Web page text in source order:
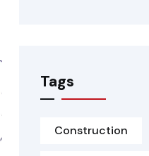
Tags
Construction